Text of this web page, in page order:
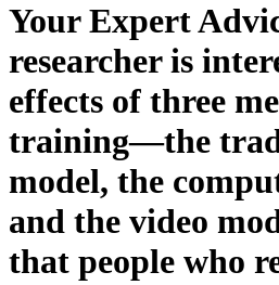
Your Expert
researcher is
effects of three
training—the
model, the
and the video
that people who